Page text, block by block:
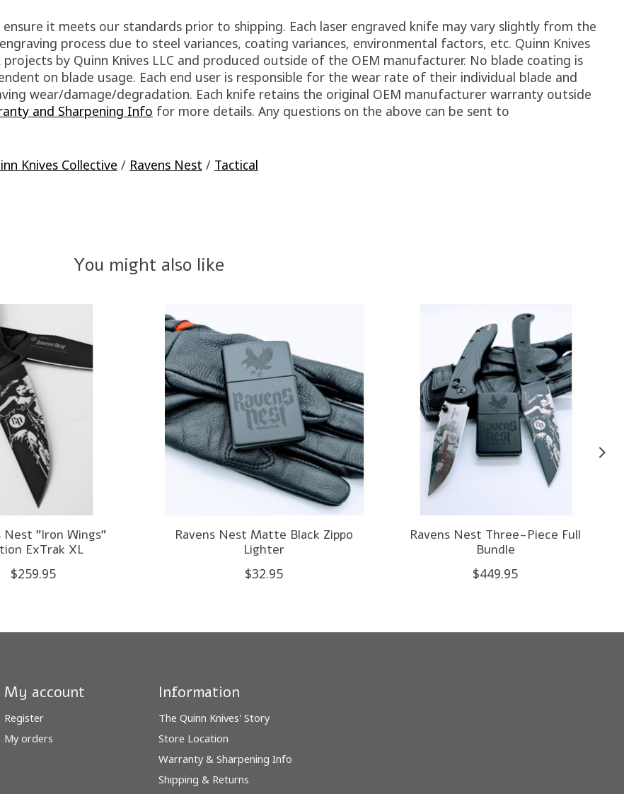
ensure it meets our standards prior to shipping. Each laser engraved knife may vary slightly from the
process due to steel variances, coating variances, environmental factors, etc. Quinn Knives
by Quinn Knives LLC and produced outside of the OEM manufacturer. No blade coating is
on blade usage. Each end user is responsible for the wear rate of their individual blade and
wear/damage/degradation. Each knife retains the original OEM manufacturer warranty outside
and Sharpening Info for more details. Any questions on the above can be sent to
Knives Collective / Ravens Nest / Tactical
You might also like
Nest "Iron Wings"
ExTrak XL
$259.95
Ravens Nest Matte Black Zippo
Lighter
$32.95
Ravens Nest Three-Piece Full
Bundle
$449.95
My account
Register
My orders
Information
The Quinn Knives' Story
Store Location
Warranty & Sharpening Info
Shipping & Returns